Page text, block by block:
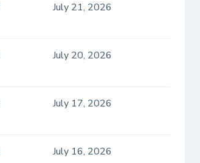
July 21, 2026
July 20, 2026
July 17, 2026
July 16, 2026